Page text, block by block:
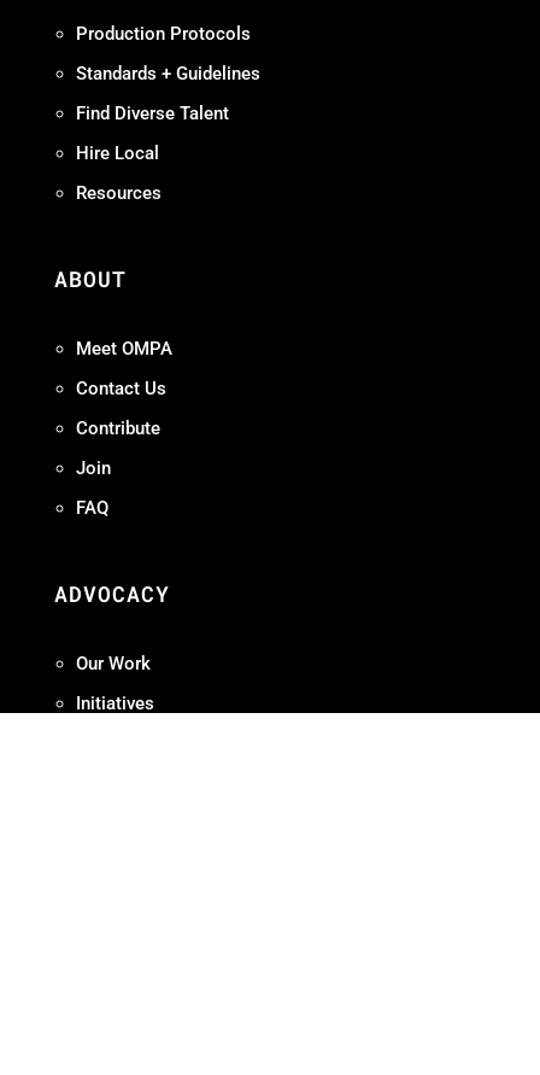
Production Protocols
Standards + Guidelines
Find Diverse Talent
Hire Local
Resources
ABOUT
Meet OMPA
Contact Us
Contribute
Join
FAQ
ADVOCACY
Our Work
Initiatives